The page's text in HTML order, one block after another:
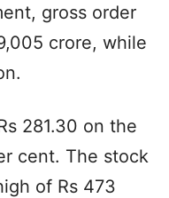
gross order
crore, while
281.30 on the
cent. The stock
of Rs 473